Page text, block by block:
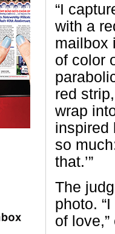
“I
with a
mailbox
of color
red
wrap
inspired
so
that.’”
The
photo.
of